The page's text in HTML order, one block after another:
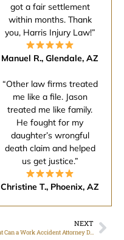
got a fair settlement
within months. Thank
you, Harris Injury Law!”
Manuel R., Glendale, AZ
“Other law firms treated
me like a file. Jason
treated me like family.
He fought for my
daughter’s wrongful
death claim and helped
us get justice.”
Christine T., Phoenix, AZ
NEXT
What Can a Work Accident Attorney Do for Me?